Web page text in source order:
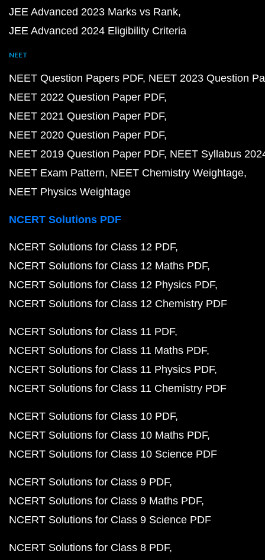
JEE Advanced 2023 Marks vs Rank
JEE Advanced 2024 Eligibility Criteria
NEET
NEET Question Papers PDF NEET 2023 Question
NEET 2022 Question Paper PDF
NEET 2021 Question Paper PDF
NEET 2020 Question Paper PDF
NEET 2019 Question Paper PDF NEET Syllabus
NEET Exam Pattern NEET Chemistry Weightage
NEET Physics Weightage
NCERT Solutions PDF
NCERT Solutions for Class 12 PDF
NCERT Solutions for Class 12 Maths PDF
NCERT Solutions for Class 12 Physics PDF
NCERT Solutions for Class 12 Chemistry PDF
NCERT Solutions for Class 11 PDF
NCERT Solutions for Class 11 Maths PDF
NCERT Solutions for Class 11 Physics PDF
NCERT Solutions for Class 11 Chemistry PDF
NCERT Solutions for Class 10 PDF
NCERT Solutions for Class 10 Maths PDF
NCERT Solutions for Class 10 Science PDF
NCERT Solutions for Class 9 PDF
NCERT Solutions for Class 9 Maths PDF
NCERT Solutions for Class 9 Science PDF
NCERT Solutions for Class 8 PDF